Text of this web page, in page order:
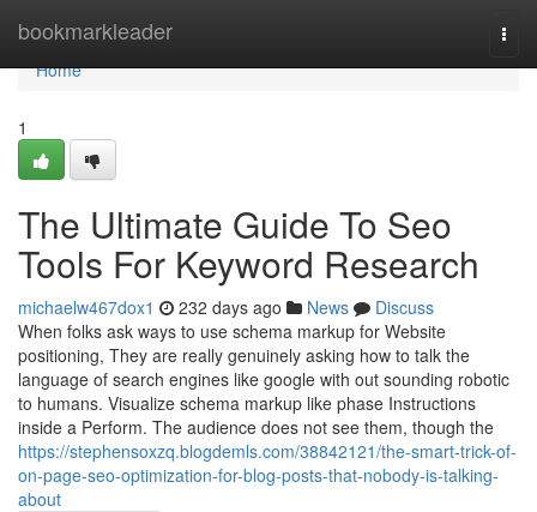
bookmarkleader
Home
Home
1
The Ultimate Guide To Seo
Tools For Keyword Research
michaelw467dox1 232 days ago News
Discuss
When folks ask ways to use schema markup for Website
positioning, They are really genuinely asking how to talk the
language of search engines like google with out sounding robotic
to humans. Visualize schema markup like phase Instructions
inside a Perform. The audience does not see them, though the
https://stephensoxzq.blogdemls.com/38842121/the-smart-trick-of-
on-page-seo-optimization-for-blog-posts-that-nobody-is-talking-
about